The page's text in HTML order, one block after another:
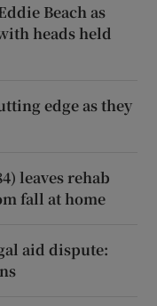
Beach as
heads held
edge as they
leaves rehab
fall at home
aid dispute: